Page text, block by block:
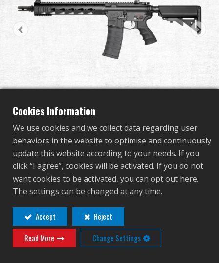
Training System
About Us
Competitions & Event
Support
Sign in
繁體中文
Français 日本語
GC16 FFR 12"
EGC-016-F12-BNB-NCM
Contact Login
Cookies Information
We use cookies and we collect data regarding user
behaviors in the website to optimise and continuously
update this website according to your needs. If you
click “I agree”, cookies will be activated. If you do not
want cookies to be activated, you can opt out here.
The settings can be changed at any time.
Accept
Reject
Read More
Change Settings